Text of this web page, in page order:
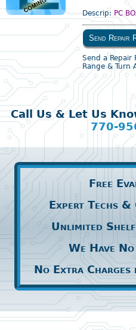
Descrip: PC
Send Repair
Send a Repair
Range & Turn
Call Us & Let Us
770-
Free
Expert Techs
Unlimited
We Have
No Extra Charges